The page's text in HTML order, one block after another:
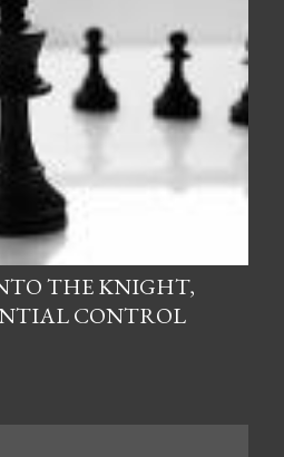
THE KNIGHT,
CONTROL